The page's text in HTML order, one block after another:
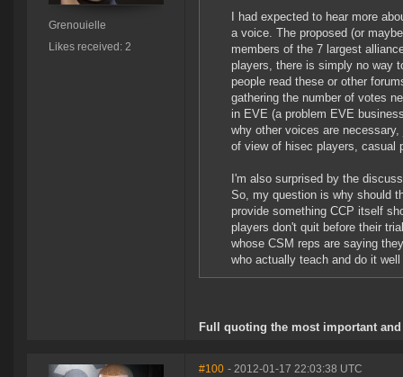
Grenouielle
Likes received: 2
I had expected to hear more
a voice. The proposed (or
members of the 7 largest
players, there is simply no way
people read these or other
gathering the number of votes
in EVE (a problem EVE
why other voices are
of view of hisec players, casual
I'm also surprised by the
So, my question is why should
provide something CCP itself
players don't quit before their
whose CSM reps are saying
who actually teach and do it
Full quoting the most important
#100 - 2012-01-17 22:03:38 UTC